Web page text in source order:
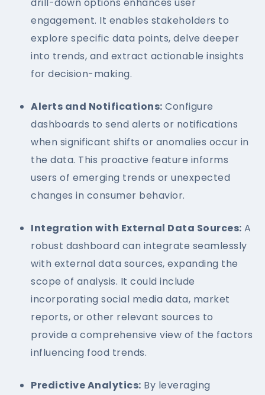
engagement. It enables stakeholders to
explore specific data points, delve deeper
into trends, and extract actionable insights
for decision-making.
Alerts and Notifications: Configure
dashboards to send alerts or notifications
when significant shifts or anomalies occur in
the data. This proactive feature informs
users of emerging trends or unexpected
changes in consumer behavior.
Integration with External Data Sources: A
robust dashboard can integrate seamlessly
with external data sources, expanding the
scope of analysis. It could include
incorporating social media data, market
reports, or other relevant sources to
provide a comprehensive view of the factors
influencing food trends.
Predictive Analytics: By leveraging